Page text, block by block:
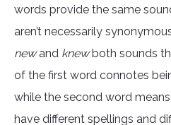
words provide the same
aren’t necessarily
newand knew both sounds
of the first word connotes
while the second word
have different spellings and